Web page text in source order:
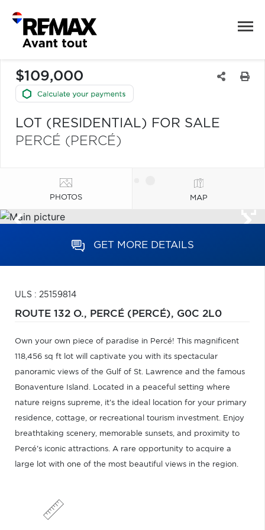
$109,000
LOT (RESIDENTIAL) FOR SALE
PERCÉ (PERCÉ)
PHOTOS MAP
GET MORE DETAILS
ULS : 25159814
ROUTE 132 O., PERCÉ (PERCÉ), G0C 2L0
Own your own piece of paradise in Percé! This magnificent
118,456 sq ft lot will captivate you with its spectacular
panoramic views of the Gulf of St. Lawrence and the famous
Bonaventure Island. Located in a peaceful setting where
nature reigns supreme, it's the ideal location for your primary
residence, cottage, or recreational tourism investment. Enjoy
breathtaking scenery, memorable sunsets, and proximity to
Percé's iconic attractions. A rare opportunity to acquire a
large lot with one of the most beautiful views in the region.